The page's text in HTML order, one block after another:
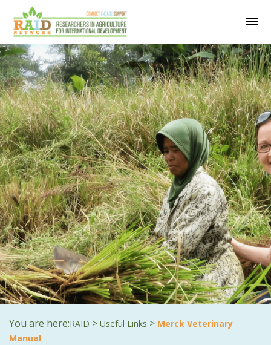
You are here:RAID > Useful Links > Merck Veterinary
Manual